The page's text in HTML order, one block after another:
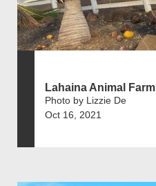
Lahaina Animal Farm
Photo by Lizzie De
Oct 16, 2021